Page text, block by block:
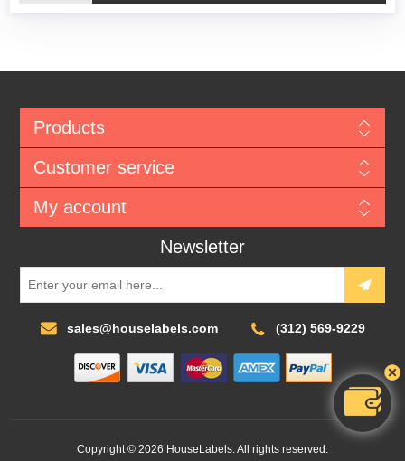
Products
Customer service
My account
Newsletter
sales@houselabels.com (312) 569-9229
Copyright © 2026 HouseLabels. All rights reserved.